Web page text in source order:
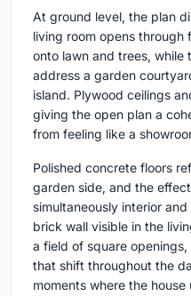
At ground level, the plan
living room opens through
onto lawn and trees, while
address a garden
island. Plywood ceilings
giving the open plan a
from feeling like a
Polished concrete floors
garden side, and the
simultaneously interior
brick wall visible in the
a field of square
that shift throughout the
moments where the